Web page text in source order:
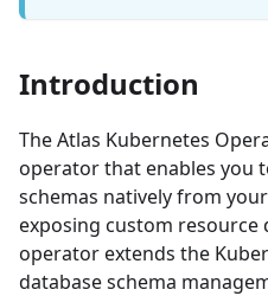
Introduction
The Atlas Kubernetes
operator that enables you
schemas natively from
exposing custom resource
operator extends the
database schema